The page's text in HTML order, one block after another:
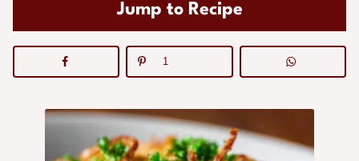
Jump to Recipe
1